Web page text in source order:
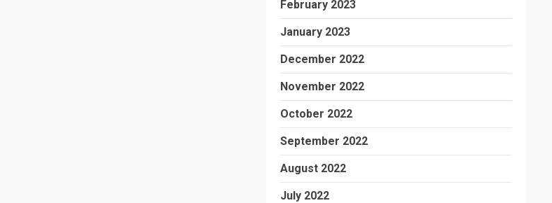
February 2023
January 2023
December 2022
November 2022
October 2022
September 2022
August 2022
July 2022